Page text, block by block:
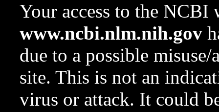
Your access to the NCBI
www.ncbi.nlm.nih.gov
due to a possible
site. This is not an
virus or attack. It could